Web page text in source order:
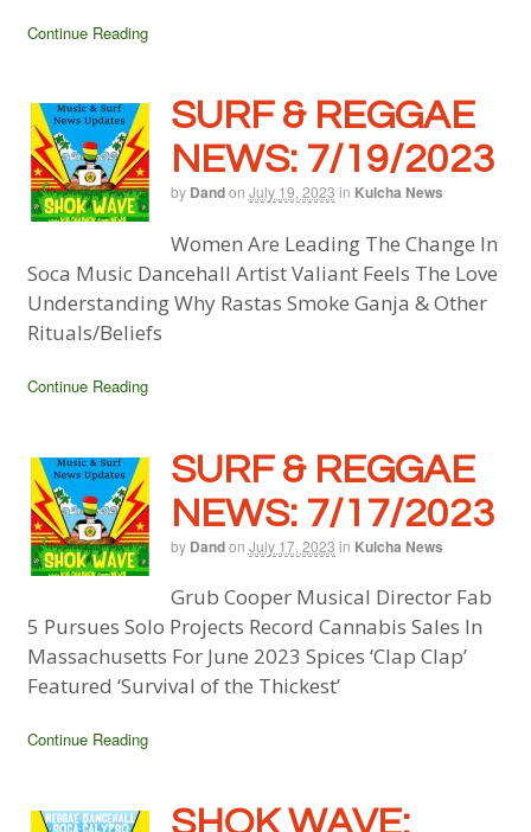
Continue Reading
SURF & REGGAE
NEWS: 7/19/2023
by Dandon July 19, 2023 in Kulcha News
Women Are Leading The Change In
Soca Music Dancehall Artist Valiant Feels The Love
Understanding Why Rastas Smoke Ganja & Other
Rituals/Beliefs
Continue Reading
SURF & REGGAE
NEWS: 7/17/2023
by Dandon July 17, 2023 in Kulcha News
Grub Cooper Musical Director Fab
5 Pursues Solo Projects Record Cannabis Sales In
Massachusetts For June 2023 Spices ‘Clap Clap’
Featured ‘Survival of the Thickest’
Continue Reading
SHOK WAVE: